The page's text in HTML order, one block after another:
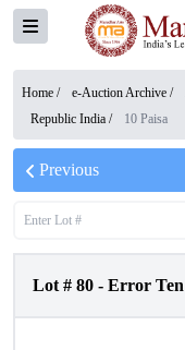
Home / e-Auction Archive /
Republic India / 10 Paisa
Previous
Lot # 80 - Error Ten